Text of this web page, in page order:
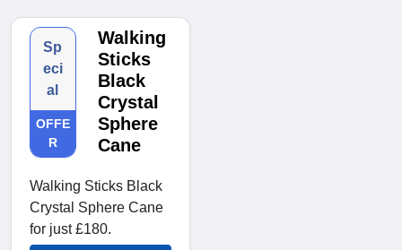
Sp
eci
al
OFFE
R
Walking
Sticks
Black
Crystal
Sphere
Cane
Walking Sticks Black
Crystal Sphere Cane
for just £180.